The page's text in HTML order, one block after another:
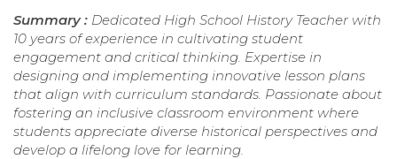
Summary : Dedicated High School History Teacher with
10 years of experience in cultivating student
engagement and critical thinking. Expertise in
designing and implementing innovative lesson plans
that align with curriculum standards. Passionate about
fostering an inclusive classroom environment where
students appreciate diverse historical perspectives and
develop a lifelong love for learning.